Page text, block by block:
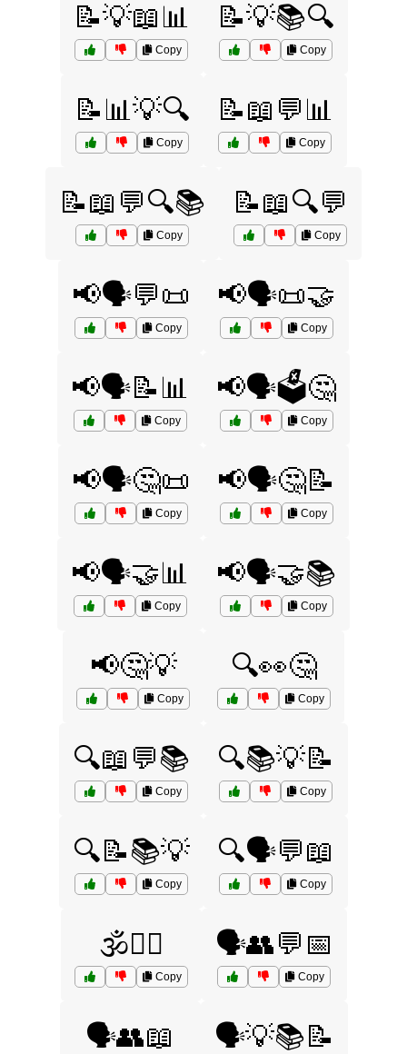
📝💡📖📊
Copy
📝💡📚🔍
Copy
📝📊💡🔍
Copy
📝📖💬📊
Copy
📝📖💬🔍📚
Copy
📝📖🔍💬
Copy
📢🗣️💬📜
Copy
📢🗣️📜🤝
Copy
📢🗣️📝📊
Copy
📢🗣️🗳️🤔
Copy
📢🗣️🤔📜
Copy
📢🗣️🤔📝
Copy
📢🗣️🤝📊
Copy
📢🗣️🤝📚
Copy
📢🤔💡
Copy
🔍👀🤔
Copy
🔍📖💬📚
Copy
🔍📚💡📝
Copy
🔍📝📚💡
Copy
🔍🗣️💬📖
Copy
🕉️🧘‍♀️
Copy
🗣️👥💬📅
Copy
🗣️👥📖 🗣️💡📚📝